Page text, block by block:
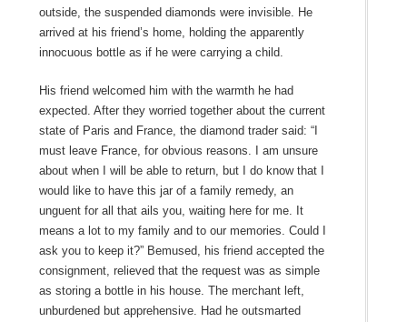
outside, the suspended diamonds were invisible. He
arrived at his friend’s home, holding the apparently
innocuous bottle as if he were carrying a child.
His friend welcomed him with the warmth he had
expected. After they worried together about the current
state of Paris and France, the diamond trader said: “I
must leave France, for obvious reasons. I am unsure
about when I will be able to return, but I do know that I
would like to have this jar of a family remedy, an
unguent for all that ails you, waiting here for me. It
means a lot to my family and to our memories. Could I
ask you to keep it?” Bemused, his friend accepted the
consignment, relieved that the request was as simple
as storing a bottle in his house. The merchant left,
unburdened but apprehensive. Had he outsmarted